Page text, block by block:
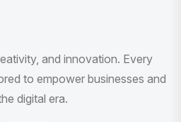
and innovation. Every
to empower businesses and
digital era.